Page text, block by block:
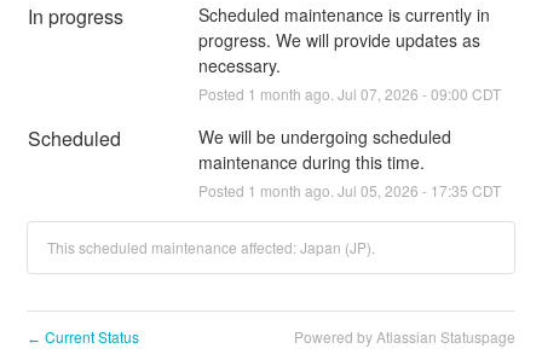
In progress
Scheduled maintenance is currently in
progress. We will provide updates as
necessary.
Posted 1 month ago. Jul 07 2026 -09:00 CDT
Scheduled
We will be undergoing scheduled
maintenance during this time.
Posted 1 month ago. Jul 05 2026 - 17:35 CDT
This scheduled maintenance affected: Japan (JP).
← Current Status Powered by Atlassian Statuspage